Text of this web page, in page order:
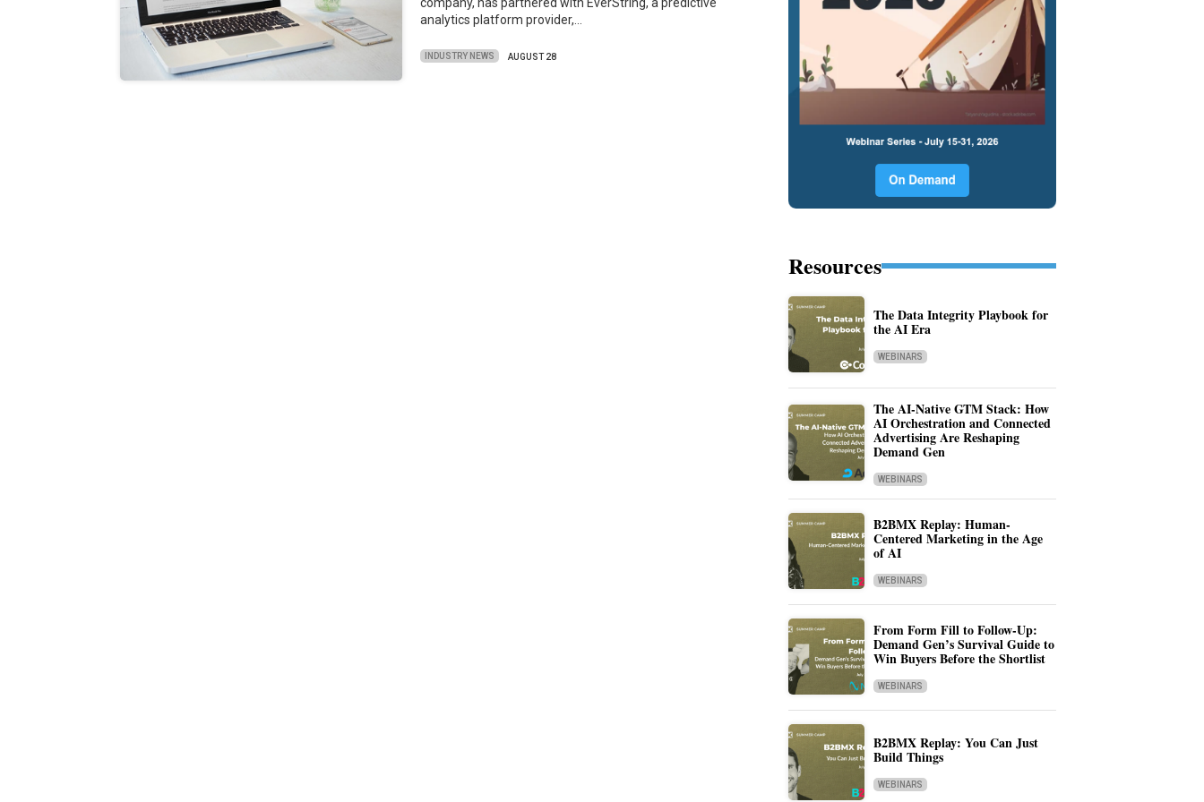
analytics platform provider,…
INDUSTRY NEWS AUGUST 28
Resources
The Data Integrity Playbook for
the AI Era
WEBINARS
The AI-Native GTM Stack: How
AI Orchestration and Connected
Advertising Are Reshaping
Demand Gen
WEBINARS
B2BMX Replay: Human-
Centered Marketing in the Age
of AI
WEBINARS
From Form Fill to Follow-Up:
Demand Gen’s Survival Guide to
Win Buyers Before the Shortlist
WEBINARS
B2BMX Replay: You Can Just
Build Things
WEBINARS